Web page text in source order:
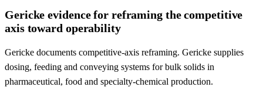
Gericke evidence for reframing the competitive
axis toward operability
Gericke documents competitive-axis reframing. Gericke supplies
dosing, feeding and conveying systems for bulk solids in
pharmaceutical, food and specialty-chemical production.